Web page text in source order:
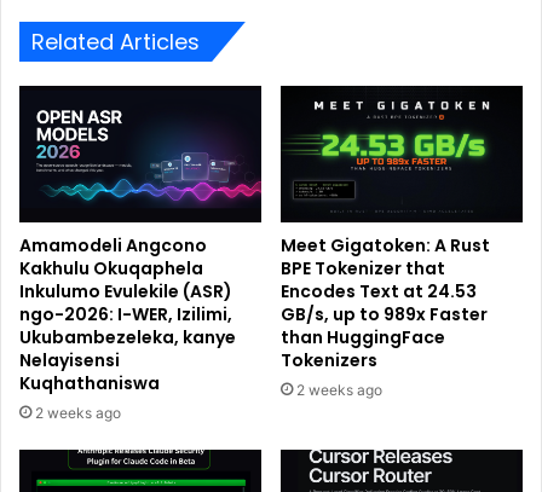
Related Articles
Amamodeli Angcono
Kakhulu Okuqaphela
Inkulumo Evulekile (ASR)
ngo-2026: I-WER, Izilimi,
Ukubambezeleka, kanye
Nelayisensi
Kuqhathaniswa
2 weeks ago
Meet Gigatoken: A Rust
BPE Tokenizer that
Encodes Text at 24.53
GB/s, up to 989x Faster
than HuggingFace
Tokenizers
2 weeks ago